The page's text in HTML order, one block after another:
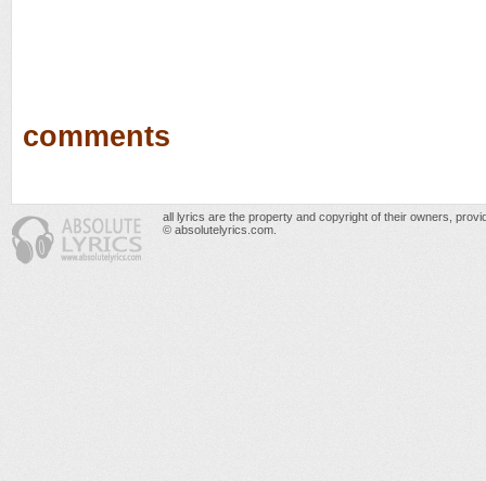
comments
all lyrics are the property and copyright of their owners,
© absolutelyrics.com.